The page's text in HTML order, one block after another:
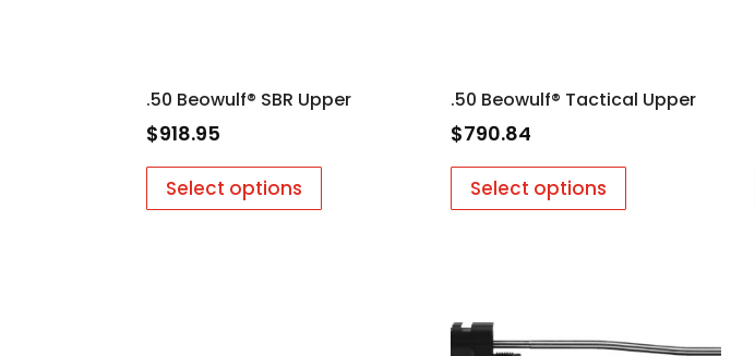
.50 Beowulf® SBR Upper
$918.95
Select options
.50 Beowulf® Tactical Upper
$790.84
Select options